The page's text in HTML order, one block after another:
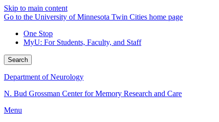
Skip to main content
Go to the University of Minnesota Twin Cities home page
One Stop
MyU: For Students, Faculty, and Staff
Search
Department of Neurology
N. Bud Grossman Center for Memory Research and Care
Menu